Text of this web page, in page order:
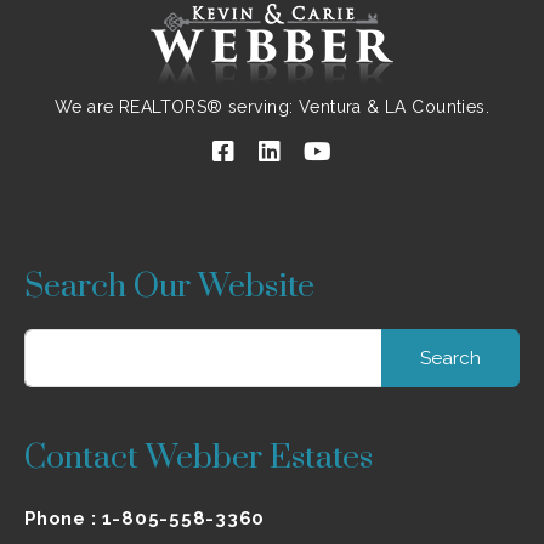
We are REALTORS® serving: Ventura & LA Counties.
Search Our Website
Contact Webber Estates
Phone : 1-805-558-3360